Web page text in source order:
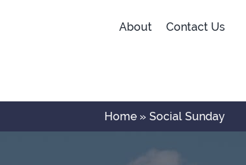
About Contact Us
Home »Social Sunday